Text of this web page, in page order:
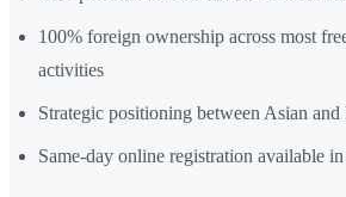
100% foreign ownership across most
activities
Strategic positioning between Asian and
Same-day online registration available